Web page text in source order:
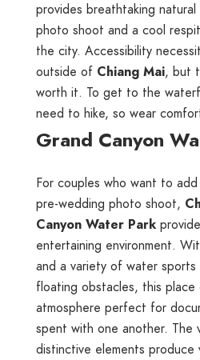
provides breathtaking
photo shoot and a cool
the city. Accessibility
outside of Chiang Mai, but
worth it. To get to the
need to hike, so wear
Grand Canyon
For couples who want to
pre-wedding photo shoot,
Canyon Water Park
entertaining environment.
and a variety of water sports
floating obstacles, this place
atmosphere perfect for
spent with one another. The
distinctive elements produce